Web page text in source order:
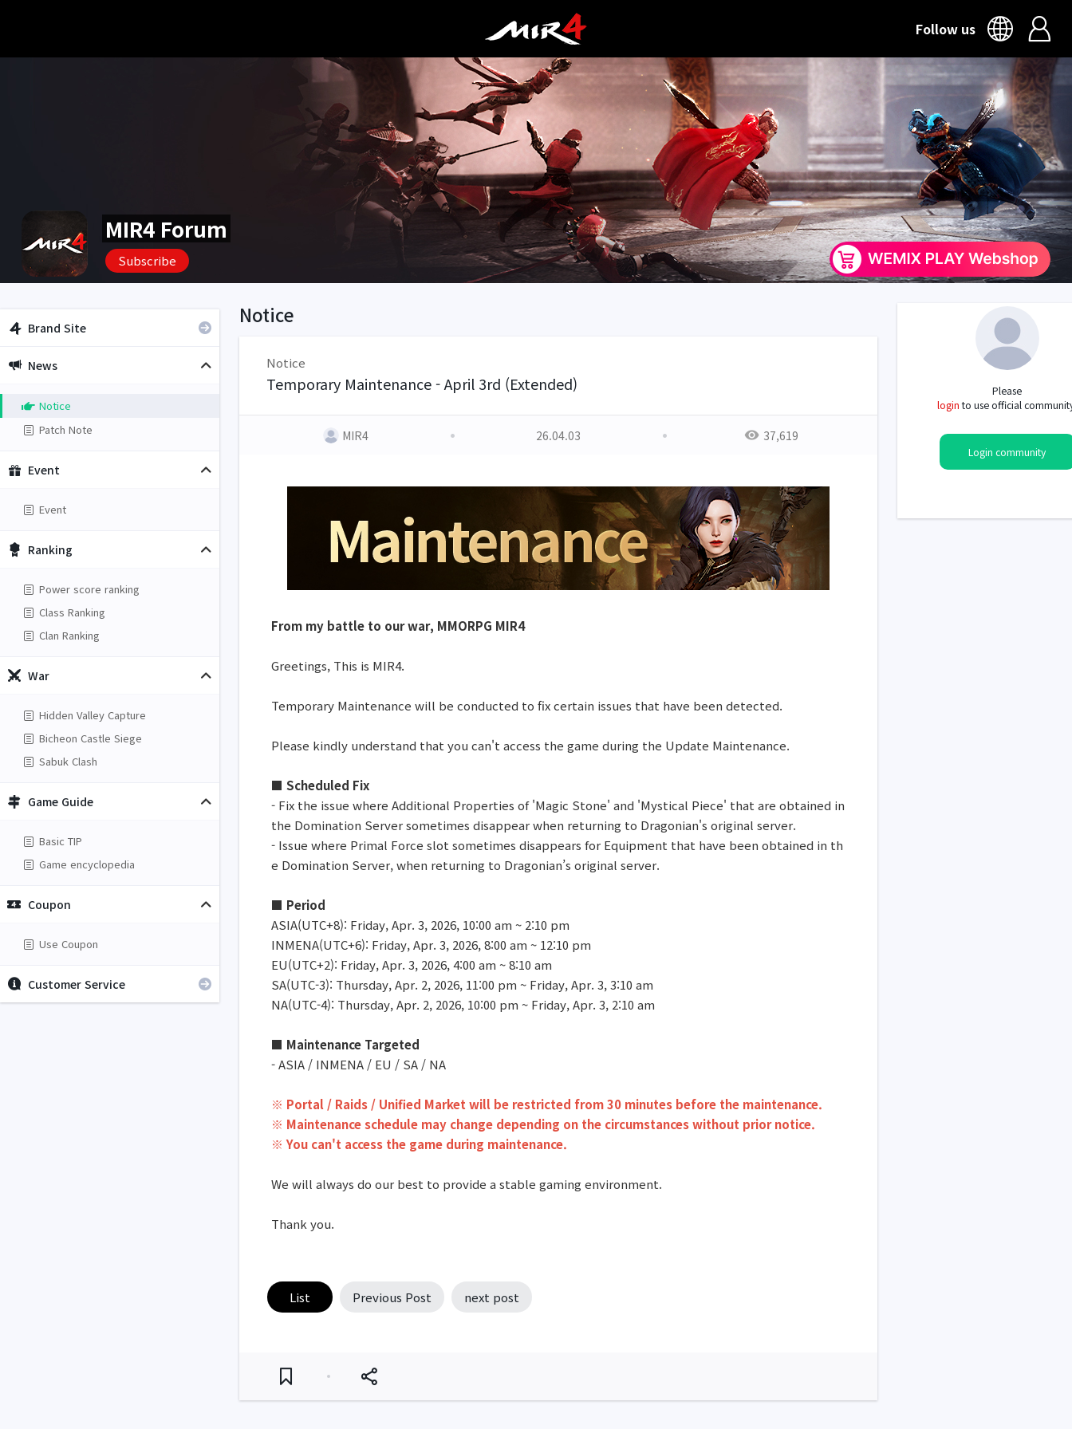
Follow us
MIR4 Forum
Subscribe
Brand Site
News
Notice
Patch Note
Event
Event
Ranking
Power score ranking
Class Ranking
Clan Ranking
War
Hidden Valley Capture
Bicheon Castle Siege
Sabuk Clash
Game Guide
Basic TIP
Game encyclopedia
Coupon
Use Coupon
Customer Service
Notice
Notice
Temporary Maintenance - April 3rd (Extended)
MIR4 26.04.03 37,619
From my battle to our war, MMORPG MIR4
Greetings, This is MIR4.
Temporary Maintenance will be conducted to fix certain issues that have been detected.
Please kindly understand that you can't access the game during the Update Maintenance.
■ Scheduled Fix
- Fix the issue where Additional Properties of 'Magic Stone' and 'Mystical Piece' that are obtained in
the Domination Server sometimes disappear when returning to Dragonian's original server.
- Issue where Primal Force slot sometimes disappears for Equipment that have been obtained in th
e Domination Server, when returning to Dragonian’s original server.
■ Period
ASIA(UTC+8): Friday, Apr. 3, 2026, 10:00 am ~ 2:10 pm
INMENA(UTC+6): Friday, Apr. 3, 2026, 8:00 am ~ 12:10 pm
EU(UTC+2): Friday, Apr. 3, 2026, 4:00 am ~ 8:10 am
SA(UTC-3): Thursday, Apr. 2, 2026, 11:00 pm ~ Friday, Apr. 3, 3:10 am
NA(UTC-4): Thursday, Apr. 2, 2026, 10:00 pm ~ Friday, Apr. 3, 2:10 am
■ Maintenance Targeted
- ASIA / INMENA / EU / SA / NA
※ Portal / Raids / Unified Market will be restricted from 30 minutes before the maintenance.
※ Maintenance schedule may change depending on the circumstances without prior notice.
※ You can't access the game during maintenance.
We will always do our best to provide a stable gaming environment.
Thank you.
List Previous Post next post
Please
loginto use official
Login community